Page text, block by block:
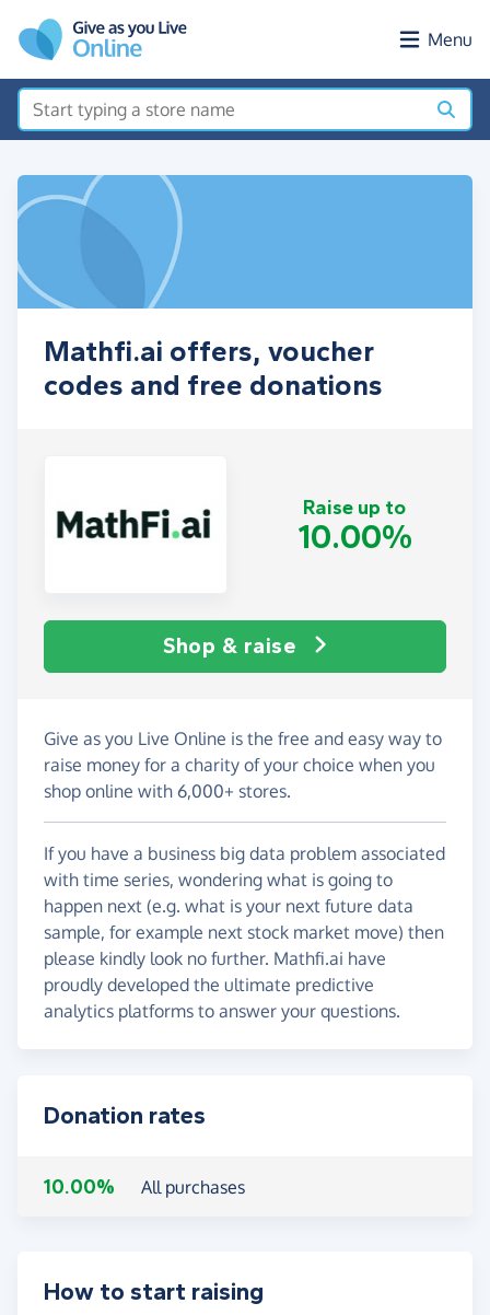
Menu
Mathfi.ai offers, voucher
codes and free donations
Raise up to
10.00%
Shop & raise
Give as you Live Online is the free and easy way to
raise money for a charity of your choice when you
shop online with 6,000+ stores.
If you have a business big data problem associated
with time series, wondering what is going to
happen next (e.g. what is your next future data
sample, for example next stock market move) then
please kindly look no further. Mathfi.ai have
proudly developed the ultimate predictive
analytics platforms to answer your questions.
Donation rates
10.00% All purchases
How to start raising